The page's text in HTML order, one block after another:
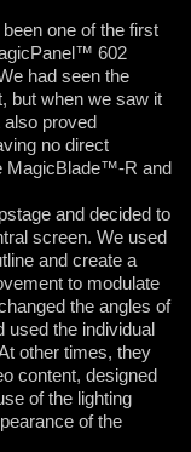
one of the first
602
had seen the
but when we saw it
also proved
no direct
MagicBlade™-R and
and decided to
screen. We used
and create a
to modulate
the angles of
used the individual
other times, they
content, designed
of the lighting
of the